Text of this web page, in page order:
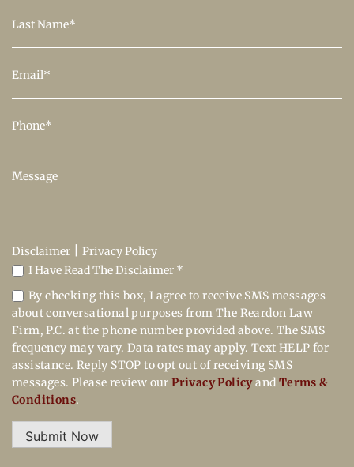
Disclaimer
Privacy Policy
I Have Read The Disclaimer *
By checking this box, I agree to receive SMS messages
about conversational purposes from The Reardon Law
Firm, P.C. at the phone number provided above. The SMS
frequency may vary. Data rates may apply. Text HELP for
assistance. Reply STOP to opt out of receiving SMS
messages. Please review ourPrivacy Policyand Terms &
Conditions.
Submit Now